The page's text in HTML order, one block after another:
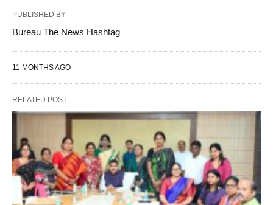
PUBLISHED BY
Bureau The News Hashtag
11 MONTHS AGO
RELATED POST